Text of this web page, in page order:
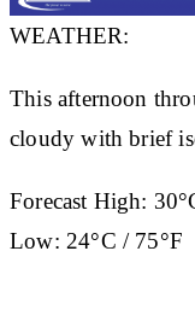
WEATHER:
This afternoon
cloudy with brief
Forecast High:
Low: 24°C / 75°F